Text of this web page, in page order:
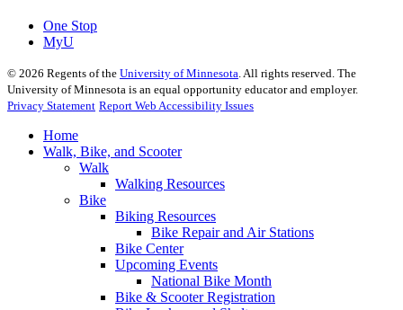
One Stop
MyU
© 2026 Regents of the University of Minnesota . All rights reserved. The
University of Minnesota is an equal opportunity educator and employer.
Privacy Statement Report Web Accessibility Issues
Home
Walk, Bike, and Scooter
Walk
Walking Resources
Bike
Biking Resources
Bike Repair and Air Stations
Bike Center
Upcoming Events
National Bike Month
Bike & Scooter Registration